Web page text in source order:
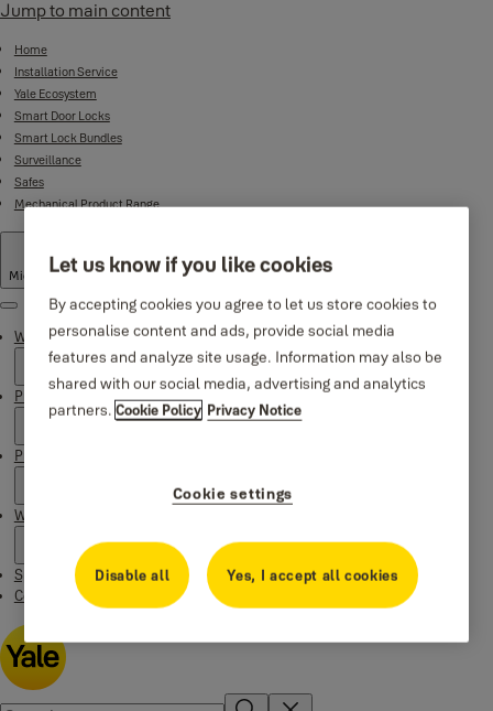
Jump to main content
Home
Installation Service
Yale Ecosystem
Smart Door Locks
Smart Lock Bundles
Surveillance
Safes
Mechanical Product Range
Middle East ·English
Menu
Why Yale
Products
Product Support
Where to buy
Special Offers
Contact us
Let us know if you like cookies
By accepting cookies you agree to let us store cookies to
personalise content and ads, provide social media
features and analyze site usage. Information may also be
shared with our social media, advertising and analytics
partners.Cookie Policy Privacy Notice
Cookie settings
Disable all Yes, I accept all cookies